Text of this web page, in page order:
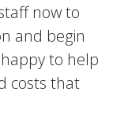
now to
and begin
to help
costs that